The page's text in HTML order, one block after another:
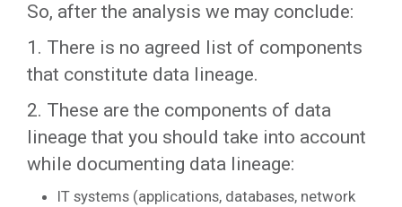
So, after the analysis we may conclude:
1. There is no agreed list of components
that constitute data lineage.
2. These are the components of data
lineage that you should take into account
while documenting data lineage:
IT systems (applications, databases, network